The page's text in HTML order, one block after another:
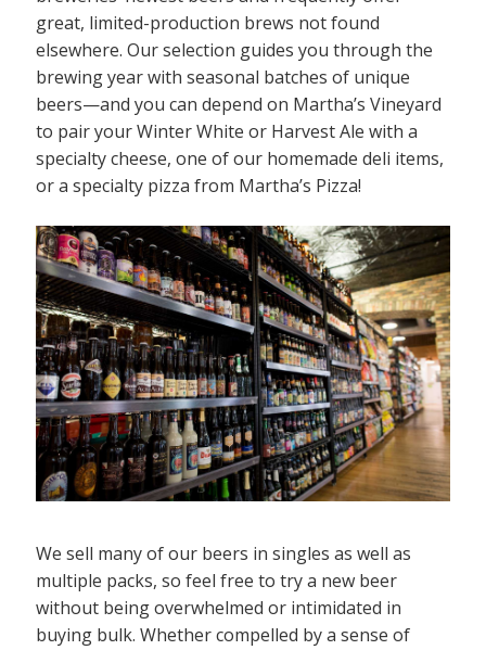
great, limited-production brews not found
elsewhere. Our selection guides you through the
brewing year with seasonal batches of unique
beers—and you can depend on Martha’s Vineyard
to pair your Winter White or Harvest Ale with a
specialty cheese, one of our homemade deli items,
or a specialty pizza from Martha’s Pizza!
We sell many of our beers in singles as well as
multiple packs, so feel free to try a new beer
without being overwhelmed or intimidated in
buying bulk. Whether compelled by a sense of